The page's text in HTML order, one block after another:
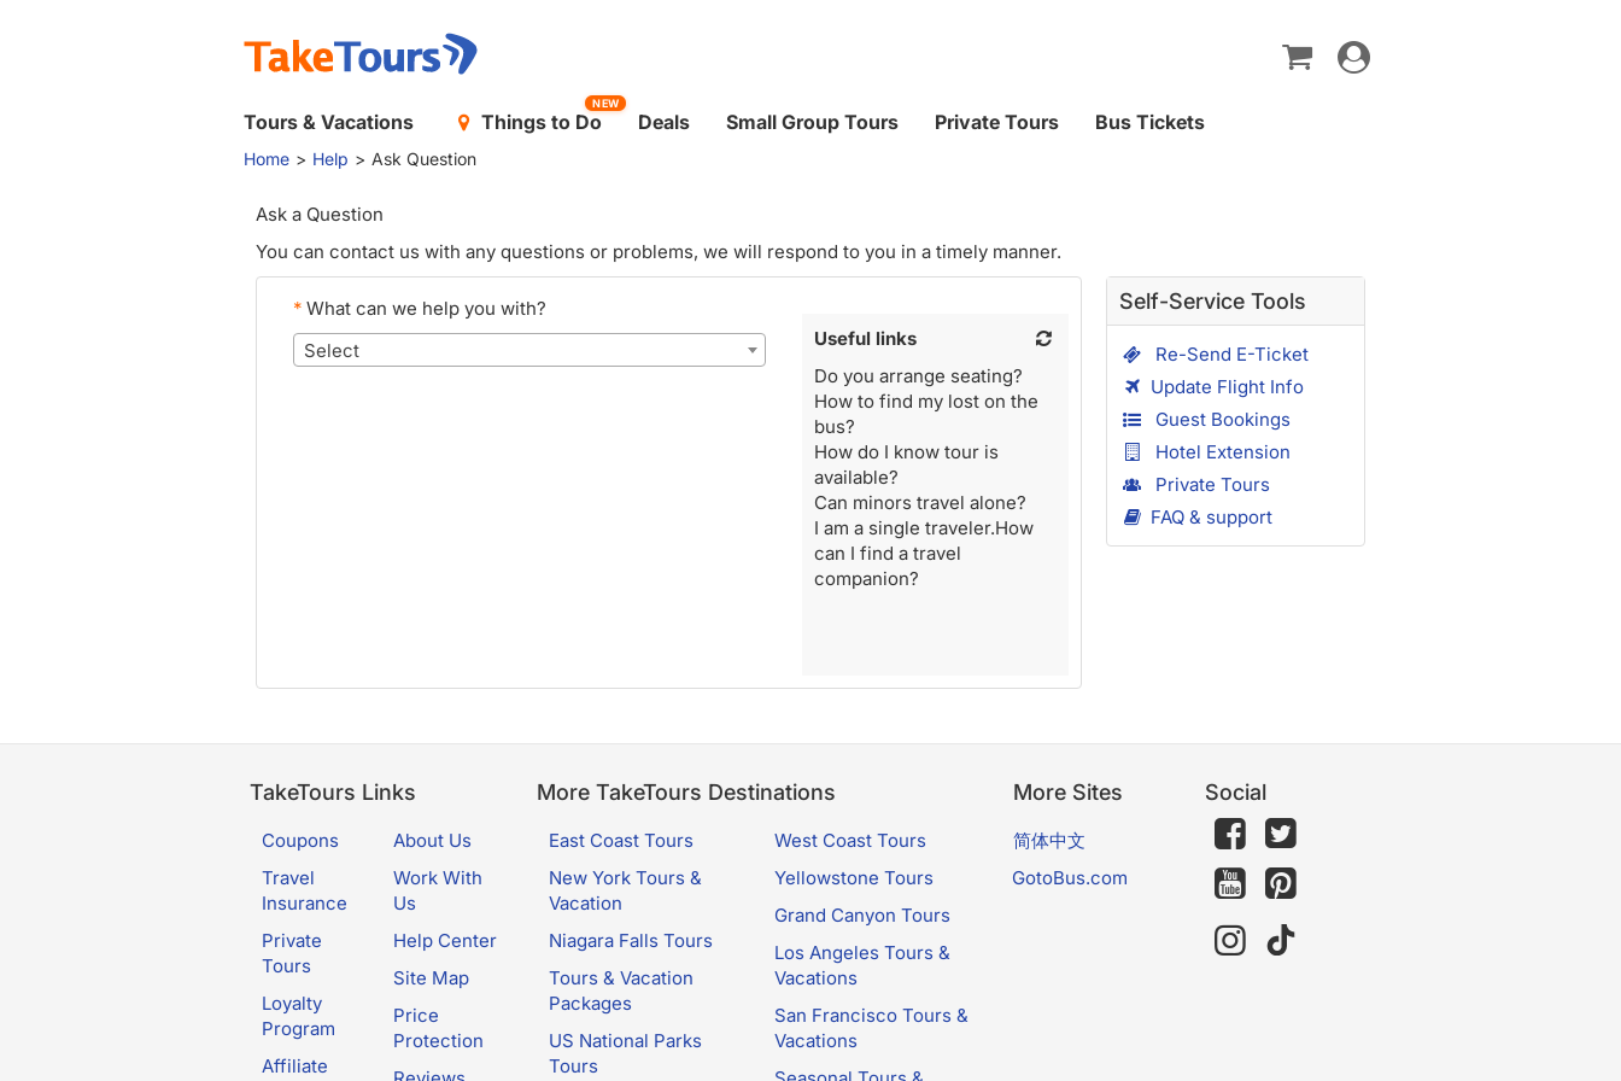
Toggle
navigation
Tours & Vacations Things to Do
NEW
Deals Small Group Tours Private Tours Bus Tickets
Home Help Ask Question
Ask a Question
You can contact us with any questions or problems, we will respond to you in a timely manner.
* What can we help you with?
Select
Useful links
Do you arrange seating?
How to find my lost on the
bus?
How do I know tour is
available?
Can minors travel alone?
I am a single traveler.How
can I find a travel
companion?
Self-Service Tools
Re-Send E-Ticket
Update Flight Info
Guest Bookings
Hotel Extension
Private Tours
FAQ & support
TakeTours Links
Coupons
Travel
Insurance
Private
Tours
Loyalty
Program
Affiliate
About Us
Work With
Us
Help Center
Site Map
Price
Protection
More TakeTours Destinations
East Coast Tours
New York Tours &
Vacation
Niagara Falls Tours
Tours & Vacation
Packages
US National Parks
Tours
West Coast Tours
Yellowstone Tours
Grand Canyon Tours
Los Angeles Tours &
Vacations
San Francisco Tours &
Vacations
More Sites
简体中文
GotoBus.com
Social